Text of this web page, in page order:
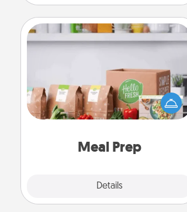
Meal Prep
Details
Meal Prep
For the busy person in your life, gift a
month or two of a meal preparation
service like HelloFresh. If you want to
go the extra mile, offer to assemble